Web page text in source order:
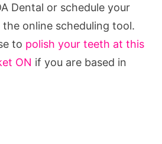
Dental or schedule your
online scheduling tool.
to polish your teeth at this
ON if you are based in